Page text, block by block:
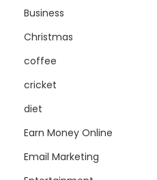
Business
Christmas
coffee
cricket
diet
Earn Money Online
Email Marketing